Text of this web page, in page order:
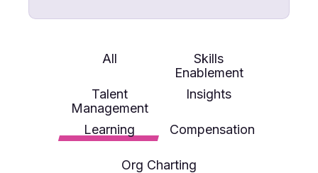
All
Skills
Enablement
Talent
Management
Insights
Learning Compensation
Org Charting